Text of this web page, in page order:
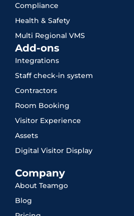
Compliance
Health & Safety
Multi Regional VMS
Add-ons
Integrations
Staff check-in system
Contractors
Room Booking
Visitor Experience
Assets
Digital Visitor Display
Company
About Teamgo
Blog